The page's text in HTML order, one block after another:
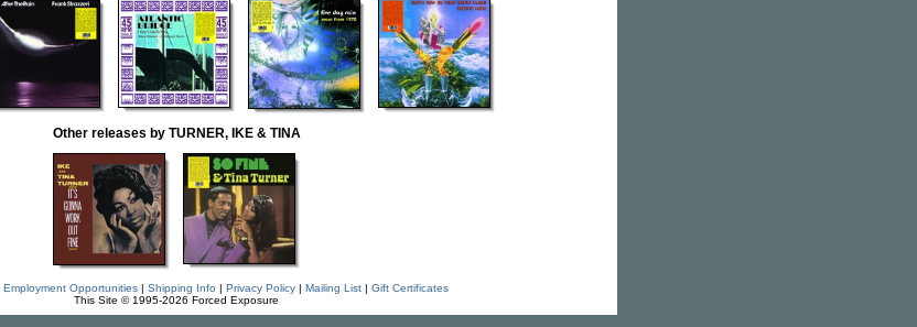
Other releases by TURNER, IKE & TINA
Employment Opportunities| Shipping Info | Privacy Policy| Mailing List| Gift Certificates
This Site © 1995-2026 Forced Exposure